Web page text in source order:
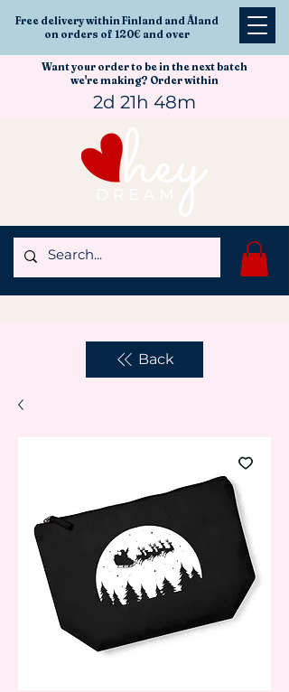
Free delivery within Finland and Åland
on orders of 120€ and over
Want your order to be in the next batch
we're making? Order within
2d 21h 48m
Back